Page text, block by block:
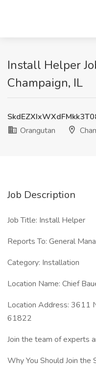
Install Helper
Champaign, IL
Orangutan
Job Description
Job Title: Install Helper
Reports To: General
Category: Installation
Location Name: Chief
Location Address: 3611
61822
Join the team of experts
Why You Should Join the